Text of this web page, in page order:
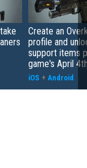
Create an
profile and
support items
game's April
iOS + Android